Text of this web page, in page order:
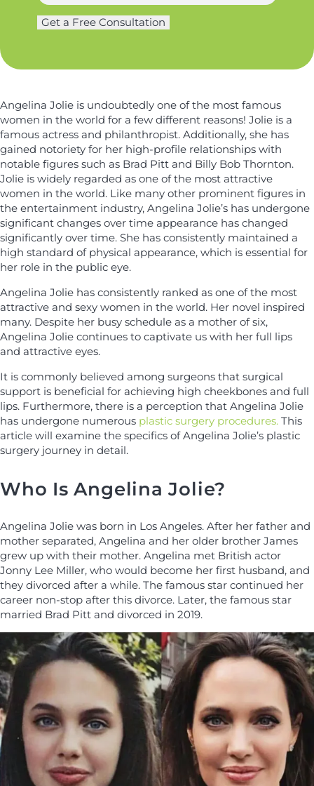
a
m
*
L
m
e
e
*
Get a Free Consultation
Angelina Jolie is undoubtedly one of the most famous
women in the world for a few different reasons! Jolie is a
famous actress and philanthropist. Additionally, she has
gained notoriety for her high-profile relationships with
notable figures such as Brad Pitt and Billy Bob Thornton.
Jolie is widely regarded as one of the most attractive
women in the world. Like many other prominent figures in
the entertainment industry, Angelina Jolie’s has undergone
significant changes over time appearance has changed
significantly over time. She has consistently maintained a
high standard of physical appearance, which is essential for
her role in the public eye.
Angelina Jolie has consistently ranked as one of the most
attractive and sexy women in the world. Her novel inspired
many. Despite her busy schedule as a mother of six,
Angelina Jolie continues to captivate us with her full lips
and attractive eyes.
It is commonly believed among surgeons that surgical
support is beneficial for achieving high cheekbones and full
lips. Furthermore, there is a perception that Angelina Jolie
has undergone numerous plastic surgery procedures. This
article will examine the specifics of Angelina Jolie’s plastic
surgery journey in detail.
Who Is Angelina Jolie?
Angelina Jolie was born in Los Angeles. After her father and
mother separated, Angelina and her older brother James
grew up with their mother. Angelina met British actor
Jonny Lee Miller, who would become her first husband, and
they divorced after a while. The famous star continued her
career non-stop after this divorce. Later, the famous star
married Brad Pitt and divorced in 2019.